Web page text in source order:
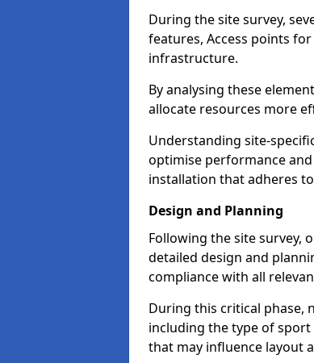
During the site survey,
features, Access points
infrastructure.
By analysing these
allocate resources more
Understanding site-
optimise performance
installation that adheres
Design and Planning
Following the site survey,
detailed design and
compliance with all
During this critical phase,
including the type of
that may influence layout